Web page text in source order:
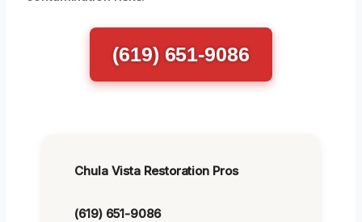
(619) 651-9086
Chula Vista Restoration Pros
(619) 651-9086